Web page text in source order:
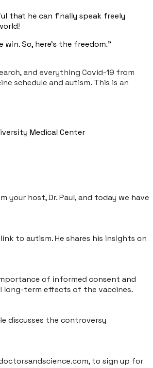
that he can finally speak freely
win. So, here's the freedom."
and everything Covid-19 from
schedule and autism. This is an
Medical Center
your host, Dr. Paul, and today we have
to autism. He shares his insights on
importance of informed consent and
long-term effects of the vaccines.
discusses the controversy
to sign up for